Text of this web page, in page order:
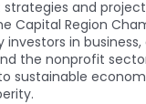
and
Capital Region
investors in
the nonprofit
sustainable